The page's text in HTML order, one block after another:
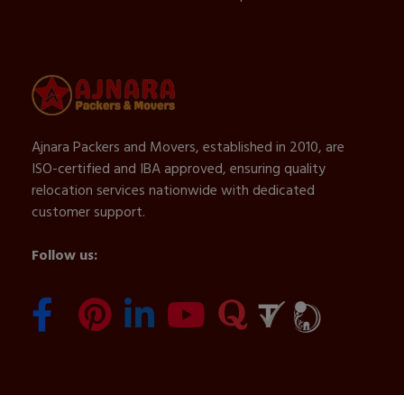
Ajnara Packers and Movers, established in 2010, are
ISO-certified and IBA approved, ensuring quality
relocation services nationwide with dedicated
customer support.
Follow us: